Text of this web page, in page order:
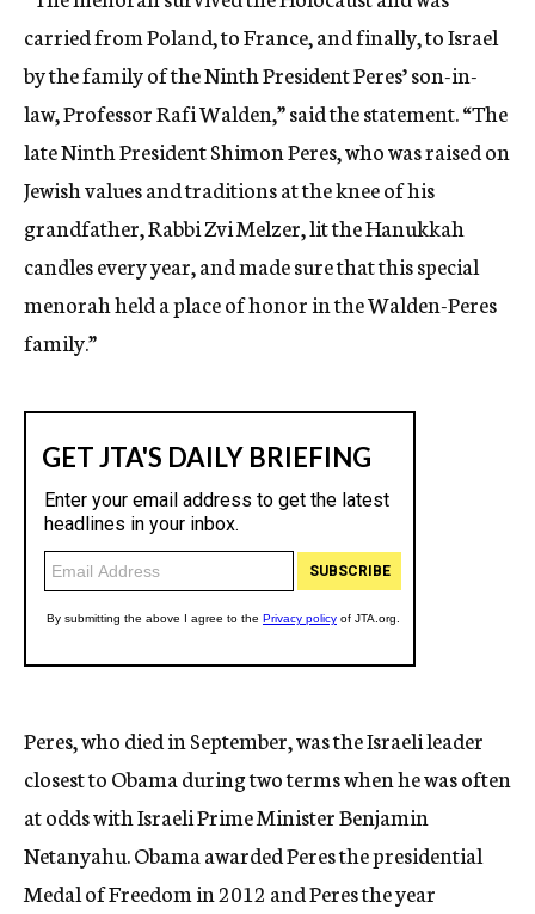
carried from Poland, to France, and finally, to Israel
by the family of the Ninth President Peres’ son-in-
law, Professor Rafi Walden,” said the statement. “The
late Ninth President Shimon Peres, who was raised on
Jewish values and traditions at the knee of his
grandfather, Rabbi Zvi Melzer, lit the Hanukkah
candles every year, and made sure that this special
menorah held a place of honor in the Walden-Peres
family.”
Peres, who died in September, was the Israeli leader
closest to Obama during two terms when he was often
at odds with Israeli Prime Minister Benjamin
Netanyahu. Obama awarded Peres the presidential
Medal of Freedom in 2012 and Peres the year